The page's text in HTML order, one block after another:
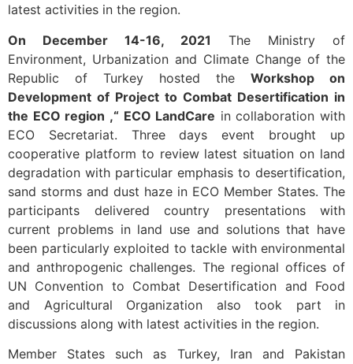
latest activities in the region.
On December 14-16, 2021 The Ministry of
Environment, Urbanization and Climate Change of the
Republic of Turkey hosted the Workshop on
Development of Project to Combat Desertification in
the ECO region ,“ ECO LandCare in collaboration with
ECO Secretariat. Three days event brought up
cooperative platform to review latest situation on land
degradation with particular emphasis to desertification,
sand storms and dust haze in ECO Member States. The
participants delivered country presentations with
current problems in land use and solutions that have
been particularly exploited to tackle with environmental
and anthropogenic challenges. The regional offices of
UN Convention to Combat Desertification and Food
and Agricultural Organization also took part in
discussions along with latest activities in the region.
Member States such as Turkey, Iran and Pakistan